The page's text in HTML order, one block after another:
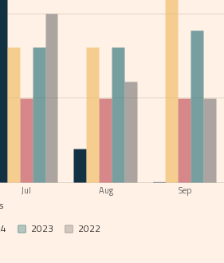
Jul Aug Sep
2023 2022